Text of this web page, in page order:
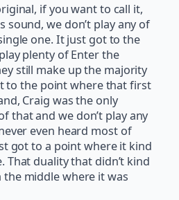
if you want to call it,
sound, we don’t play any of
one. It just got to the
plenty of Enter the
still make up the majority
to the point where that first
Craig was the only
that and we don’t play any
even heard most of
got to a point where it kind
That duality that didn’t kind
middle where it was